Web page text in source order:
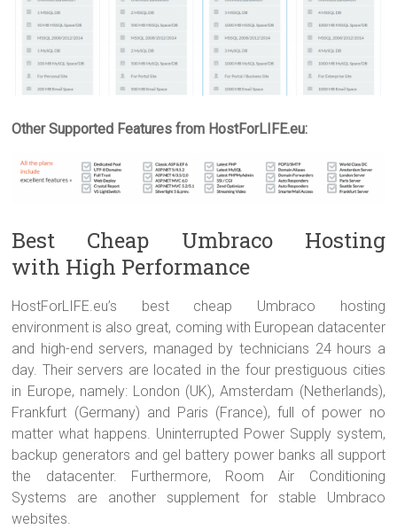
Other Supported Features from HostForLIFE.eu:
Best Cheap Umbraco Hosting
with High Performance
HostForLIFE.eu’s best cheap Umbraco hosting
environment is also great, coming with European datacenter
and high-end servers, managed by technicians 24 hours a
day. Their servers are located in the four prestiguous cities
in Europe, namely: London (UK), Amsterdam (Netherlands),
Frankfurt (Germany) and Paris (France), full of power no
matter what happens. Uninterrupted Power Supply system,
backup generators and gel battery power banks all support
the datacenter. Furthermore, Room Air Conditioning
Systems are another supplement for stable Umbraco
websites.